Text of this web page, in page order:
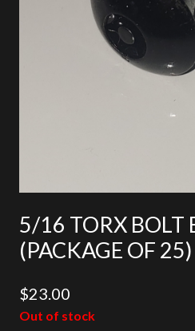
5/16 TORX BOLT
(PACKAGE OF 25)
$23.00
Out of stock